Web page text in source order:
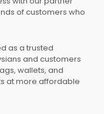
of customers who
as a trusted
and customers
wallets, and
at more affordable